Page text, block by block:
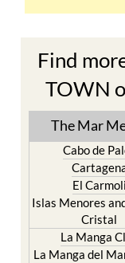
Find
TOWN
The Mar
Cabo de
El Carmoli
Islas Menores
Cristal
La Manga
La Manga del